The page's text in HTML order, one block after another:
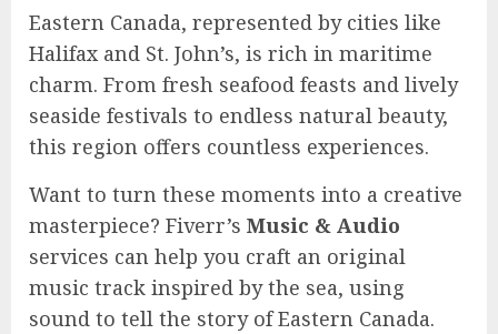
Eastern Canada, represented by cities like
Halifax and St. John’s, is rich in maritime
charm. From fresh seafood feasts and lively
seaside festivals to endless natural beauty,
this region offers countless experiences.
Want to turn these moments into a creative
masterpiece? Fiverr’s Music & Audio
services can help you craft an original
music track inspired by the sea, using
sound to tell the story of Eastern Canada.